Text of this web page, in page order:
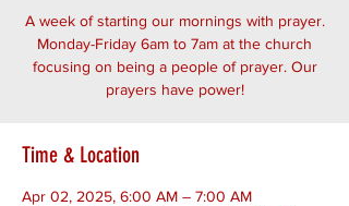
A week of starting our mornings with prayer.
Monday-Friday 6am to 7am at the church
focusing on being a people of prayer. Our
prayers have power!
Time & Location
Apr 02, 2025, 6:00 AM – 7:00 AM